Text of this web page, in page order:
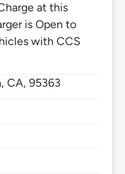
at this
is Open to
with CCS
CA,95363